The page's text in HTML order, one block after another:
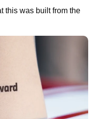
this was built from the